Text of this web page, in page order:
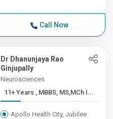
Call Now
Dr Dhanunjaya Rao
Ginjupally
Neurosciences
11+ Years , MBBS, MS,MCh I...
Apollo Health City, Jubilee